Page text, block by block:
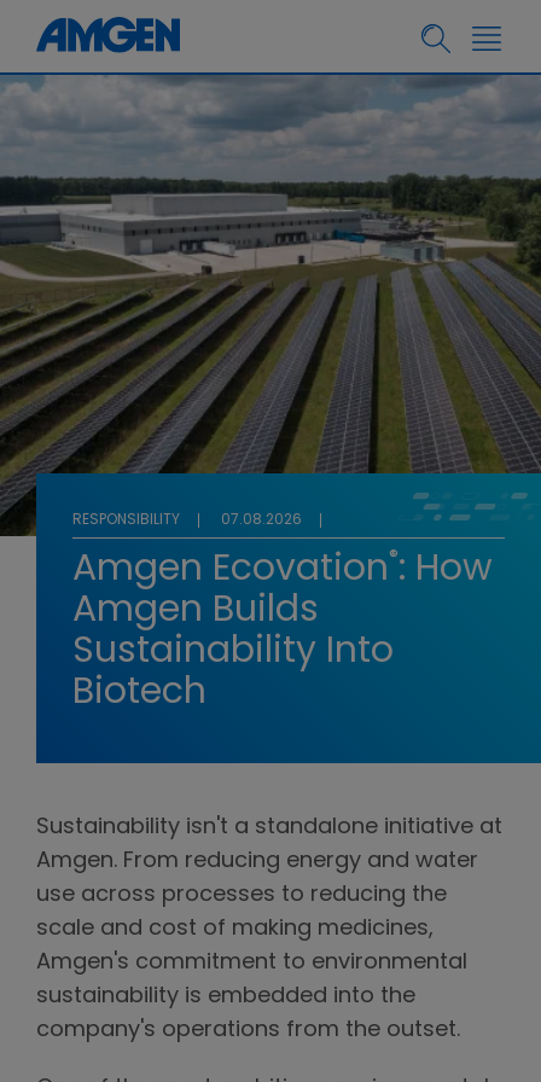
RESPONSIBILITY 07.08.2026
Amgen Ecovation®: How
Amgen Builds
Sustainability Into
Biotech
Sustainability isn't a standalone initiative at
Amgen. From reducing energy and water
use across processes to reducing the
scale and cost of making medicines,
Amgen's commitment to environmental
sustainability is embedded into the
company's operations from the outset.